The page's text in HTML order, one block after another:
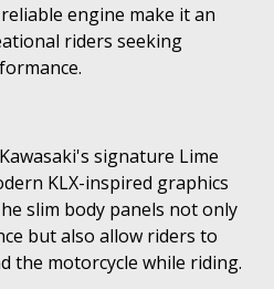
engine make it an
riders seeking
signature Lime
KLX-inspired graphics
slim body panels not only
but also allow riders to
the motorcycle while riding.